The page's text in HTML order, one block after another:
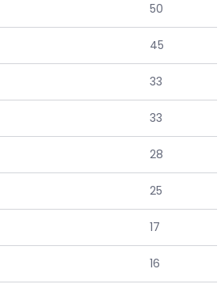
50
45
33
33
28
25
17
16